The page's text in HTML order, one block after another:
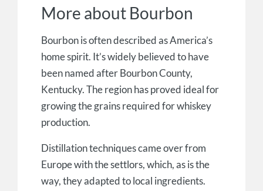
More about Bourbon
Bourbon is often described as America’s
home spirit. It’s widely believed to have
been named after Bourbon County,
Kentucky. The region has proved ideal for
growing the grains required for whiskey
production.
Distillation techniques came over from
Europe with the settlors, which, as is the
way, they adapted to local ingredients.